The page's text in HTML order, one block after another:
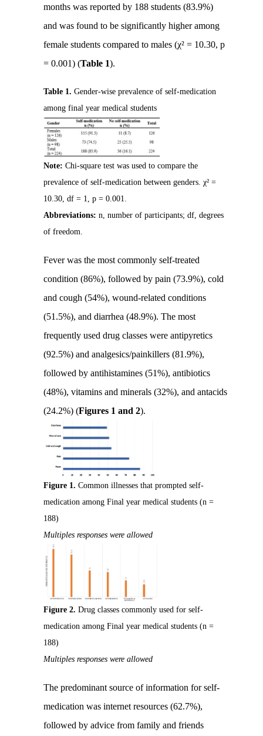
months was reported by 188 students (83.9%)
and was found to be significantly higher among
female students compared to males (χ² = 10.30, p
= 0.001) (Table 1).
Table 1. Gender-wise prevalence of self-medication
among final year medical students
Note: Chi-square test was used to compare the
prevalence of self-medication between genders. χ² =
10.30, df = 1, p = 0.001.
Abbreviations: n, number of participants; df, degrees
of freedom.
Fever was the most commonly self-treated
condition (86%), followed by pain (73.9%), cold
and cough (54%), wound-related conditions
(51.5%), and diarrhea (48.9%). The most
frequently used drug classes were antipyretics
(92.5%) and analgesics/painkillers (81.9%),
followed by antihistamines (51%), antibiotics
(48%), vitamins and minerals (32%), and antacids
(24.2%) (Figures 1 and 2).
Figure 1.Common illnesses that prompted self-
medication among Final year medical students (n =
188)
Multiples responses were allowed
Figure 2.Drug classes commonly used for self-
medication among Final year medical students (n =
188)
Multiples responses were allowed
The predominant source of information for self-
medication was internet resources (62.7%),
followed by advice from family and friends